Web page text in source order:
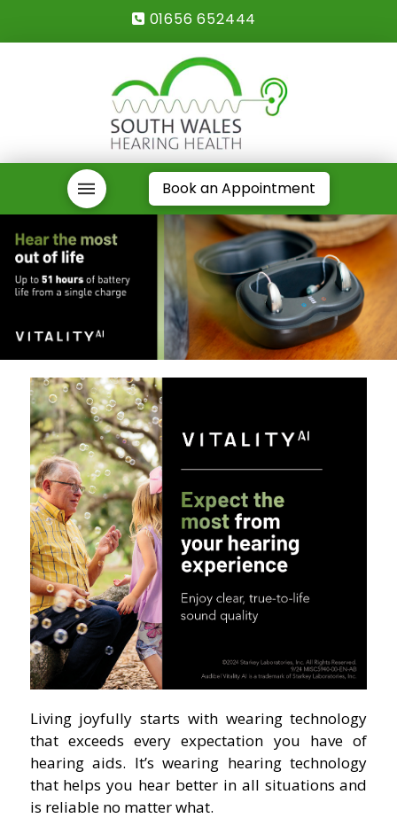
01656 652444
Book an Appointment
Living joyfully starts with wearing technology
that exceeds every expectation you have of
hearing aids. It’s wearing hearing technology
that helps you hear better in all situations and
is reliable no matter what.